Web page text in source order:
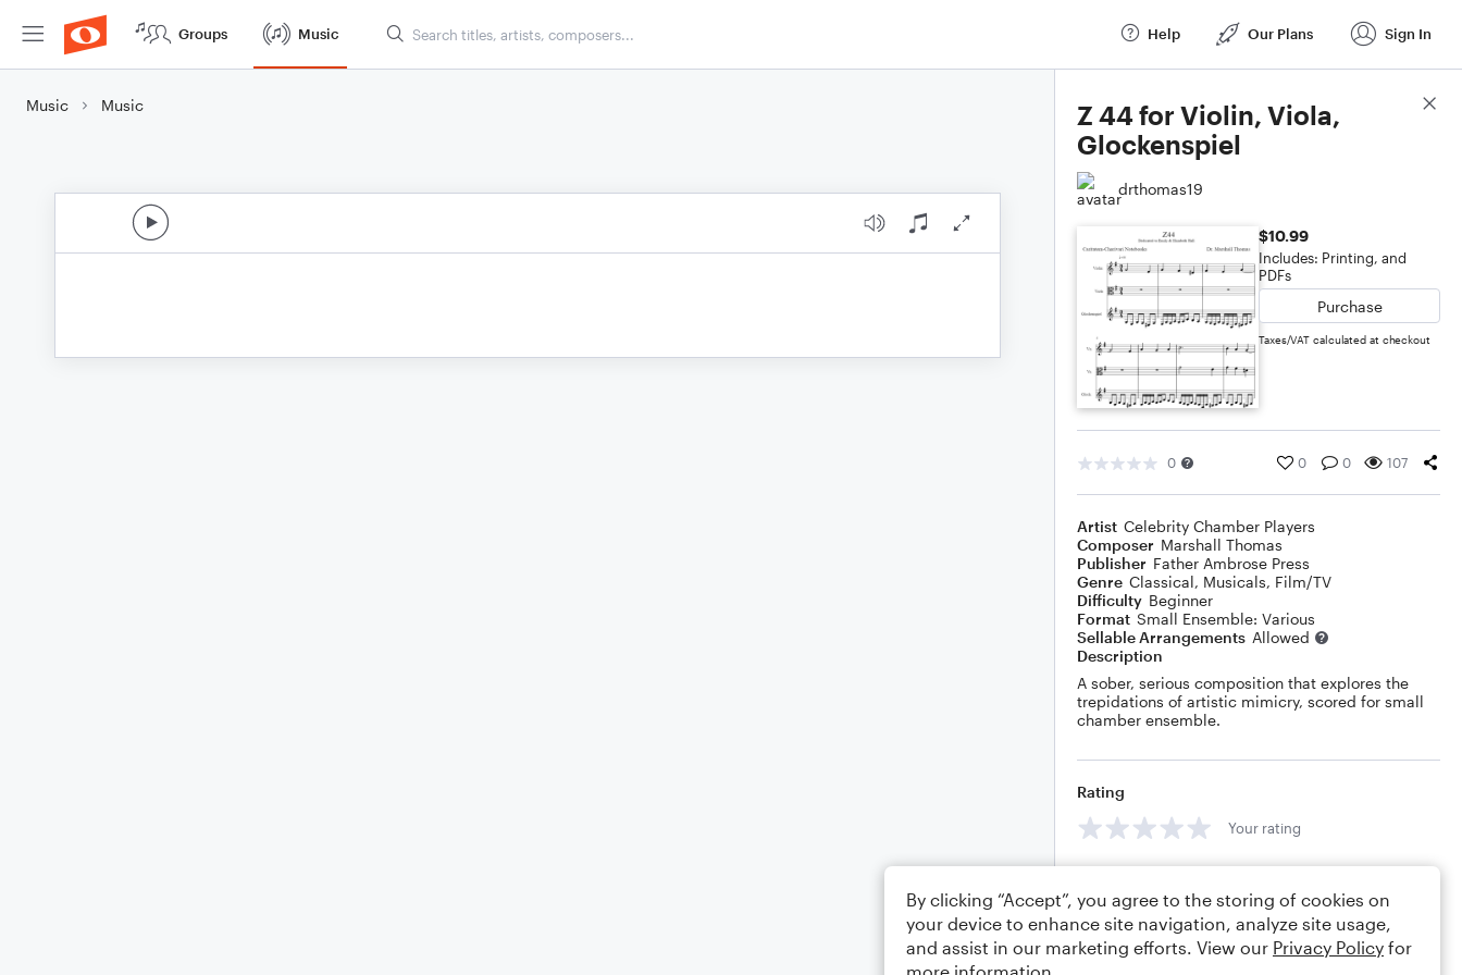
Groups Music Help Our Plans Sign In
Music Music
Z 44 for Violin, Viola,
Glockenspiel
drthomas19
$10.99
Includes: Printing, and
PDFs
Purchase
Taxes/VAT calculated at checkout
0 0 0 107
Artist Celebrity Chamber Players
Composer Marshall Thomas
Publisher Father Ambrose Press
Genre Classical, Musicals, Film/TV
Difficulty Beginner
Format Small Ensemble: Various
Sellable Arrangements Allowed
Description
A sober, serious composition that explores the
trepidations of artistic mimicry, scored for small
chamber ensemble.
Rating
Your rating
Score Details
By clicking “Accept”, you agree to the storing of cookies on
your device to enhance site navigation, analyze site usage,
and assist in our marketing efforts. View our Privacy Policy for